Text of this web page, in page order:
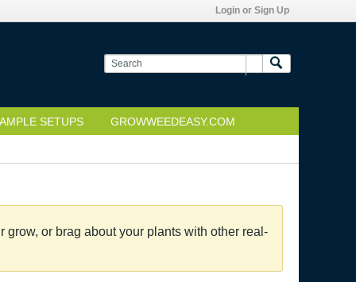
Login or Sign Up
SETUPS GROWWEEDEASY.COM
or brag about your plants with other real-